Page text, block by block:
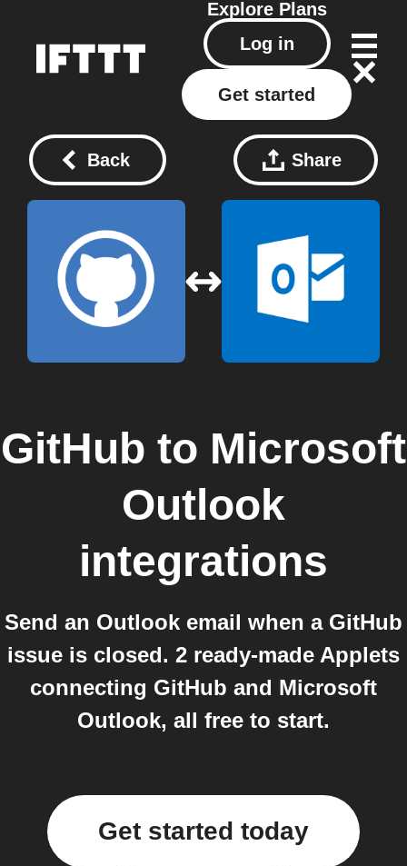
Explore Plans
Log in
Get started
Back Share
GitHub to Microsoft
Outlook
integrations
Send an Outlook email when a GitHub
issue is closed. 2 ready-made Applets
connecting GitHub and Microsoft
Outlook, all free to start.
Get started today